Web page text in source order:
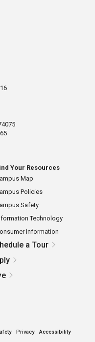
Your Resources
Map
Policies
Safety
Technology
Information
a Tour
Privacy Accessibility